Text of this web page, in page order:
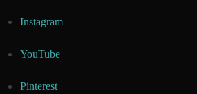
Instagram
YouTube
Pinterest